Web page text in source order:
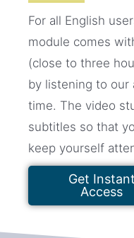
For all English
module comes
(close to three
by listening to our
time. The video
subtitles so that
keep yourself
Get Instant
Access